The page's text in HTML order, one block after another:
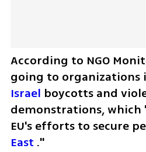
According to NGO
going to organizations
Israel boycotts and
demonstrations,
EU's efforts to secure
East ."